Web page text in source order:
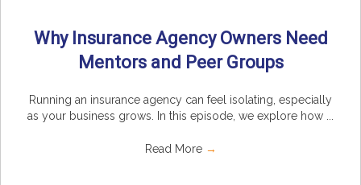
Why Insurance Agency Owners Need
Mentors and Peer Groups
Running an insurance agency can feel isolating, especially
as your business grows. In this episode, we explore how ...
Read More →